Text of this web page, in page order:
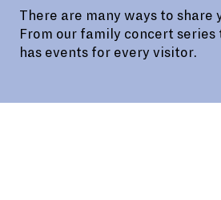
There are many ways to share
From our family concert
has events for every visitor.